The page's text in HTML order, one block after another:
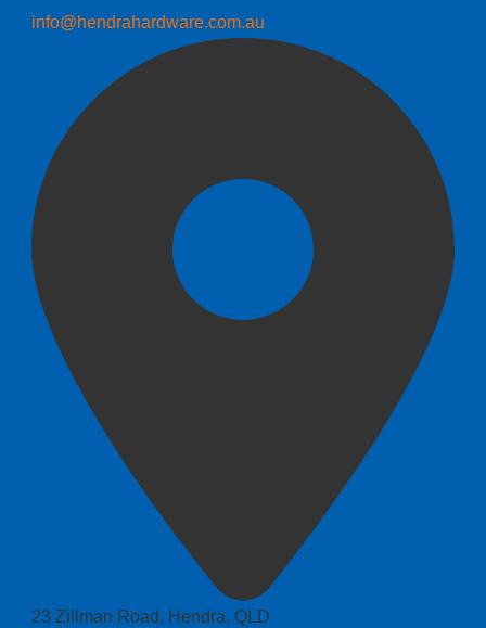
info@hendrahardware.com.au
23 Zillman Road, Hendra, QLD